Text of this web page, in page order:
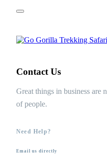
Contact Us
Great things in business are
of people.
Need Help?
Email us directly